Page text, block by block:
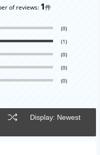
of reviews: 1件
(0)
(1)
(0)
(0)
(0)
Display: Newest